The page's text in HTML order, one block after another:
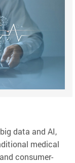
data and AI,
medical
consumer-